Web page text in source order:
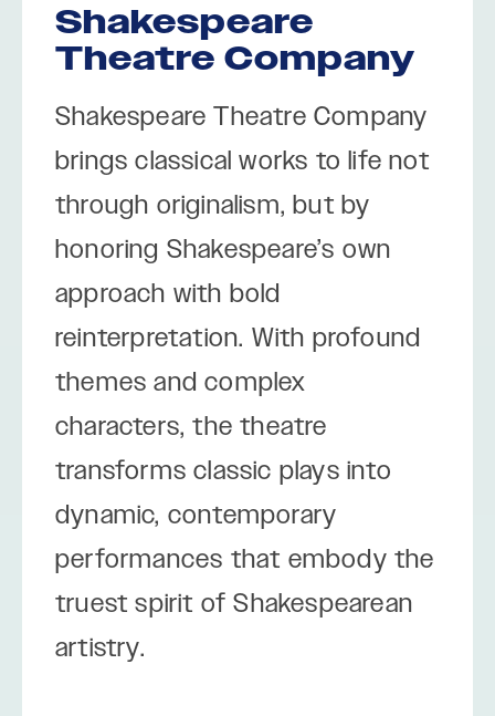
Shakespeare
Theatre Company
Shakespeare Theatre Company
brings classical works to life not
through originalism, but by
honoring Shakespeare’s own
approach with bold
reinterpretation. With profound
themes and complex
characters, the theatre
transforms classic plays into
dynamic, contemporary
performances that embody the
truest spirit of Shakespearean
artistry.